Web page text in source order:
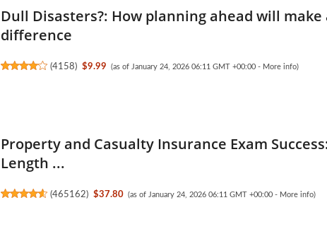
Dull Disasters?: How planning ahead will make
difference
(4158) $9.99 (as of January 24, 2026 06:11 GMT +00:00 - More info)
Property and Casualty Insurance Exam
Length ...
(465162) $37.80 (as of January 24, 2026 06:11 GMT +00:00 - More info)